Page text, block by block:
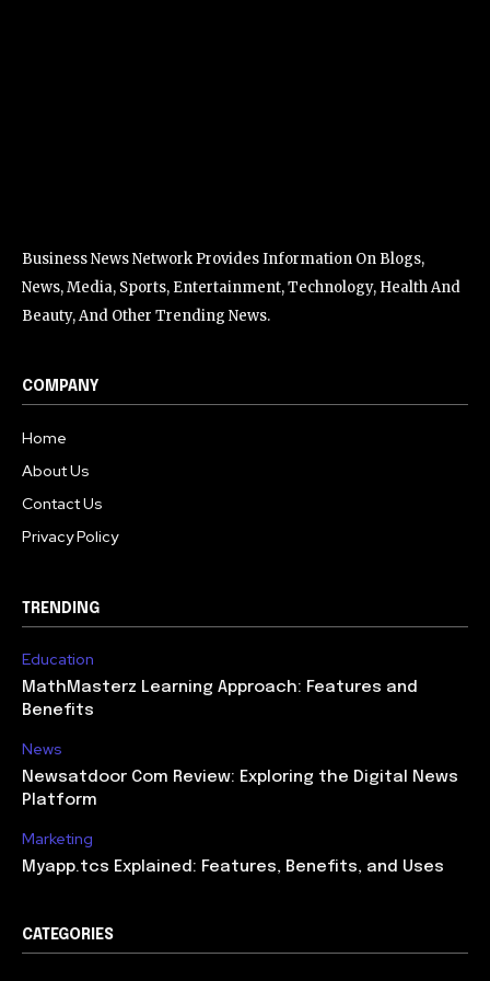
Business News Network Provides Information On Blogs,
News, Media, Sports, Entertainment, Technology, Health And
Beauty, And Other Trending News.
COMPANY
Home
About Us
Contact Us
Privacy Policy
TRENDING
Education
MathMasterz Learning Approach: Features and
Benefits
News
Newsatdoor Com Review: Exploring the Digital News
Platform
Marketing
Myapp.tcs Explained: Features, Benefits, and Uses
CATEGORIES